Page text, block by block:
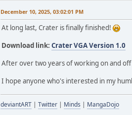
December 10, 2025, 03:02:01 PM
At long last, Crater is finally finished!
Download link: Crater VGA Version 1.0
After over two years of working on and
I hope anyone who's interested in my
deviantART | Twitter | Minds | MangaDojo